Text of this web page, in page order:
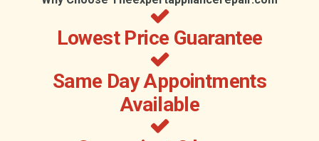
Lowest Price Guarantee
Same Day Appointments
Available